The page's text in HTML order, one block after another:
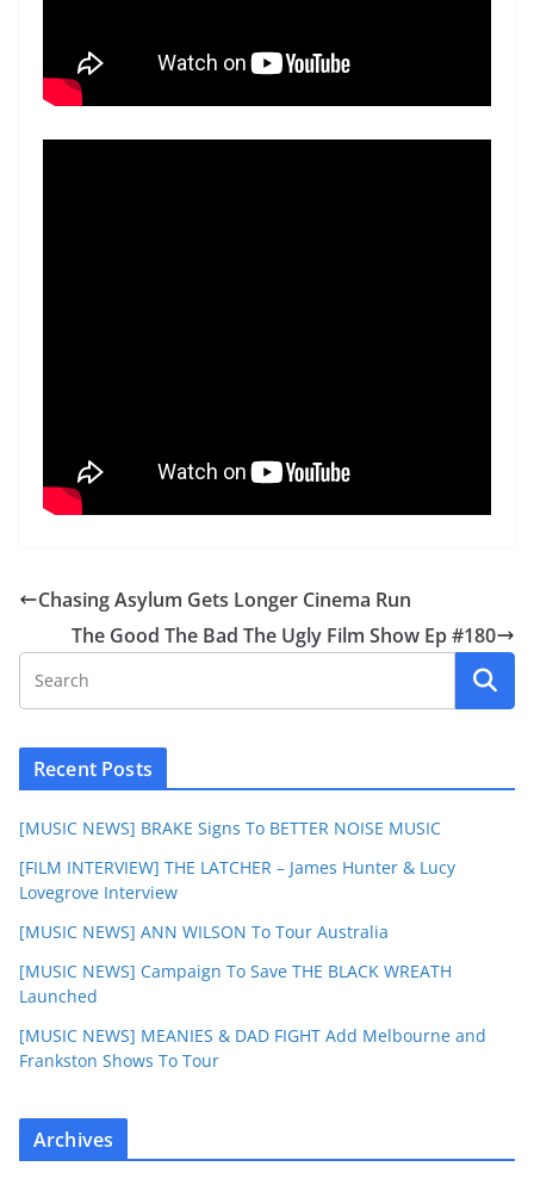
Chasing Asylum Gets Longer Cinema Run
The Good The Bad The Ugly Film Show Ep #180
Recent Posts
[MUSIC NEWS] BRAKE Signs To BETTER NOISE MUSIC
[FILM INTERVIEW] THE LATCHER – James Hunter & Lucy
Lovegrove Interview
[MUSIC NEWS] ANN WILSON To Tour Australia
[MUSIC NEWS] Campaign To Save THE BLACK WREATH
Launched
[MUSIC NEWS] MEANIES & DAD FIGHT Add Melbourne and
Frankston Shows To Tour
Archives